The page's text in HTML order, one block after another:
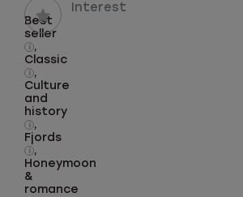
Interest
Best
seller
i
,
Classic
i
,
Culture
and
history
i
,
Fjords
i
,
Honeymoon
&
romance